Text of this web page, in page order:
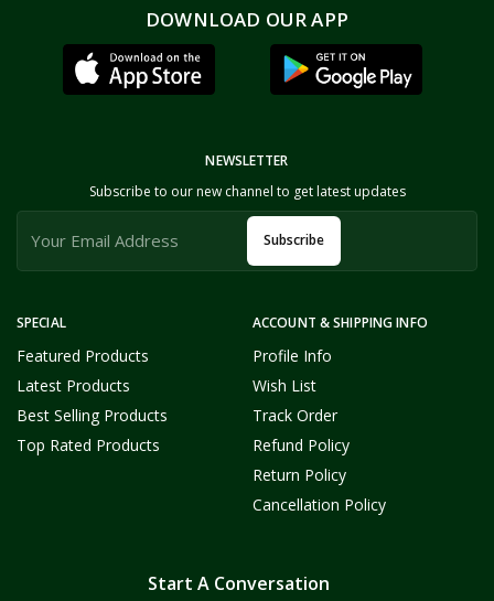
DOWNLOAD OUR APP
SPECIAL
Featured Products
Latest Products
Best Selling Products
Top Rated Products
ACCOUNT & SHIPPING INFO
Profile Info
Wish List
Track Order
Refund Policy
Return Policy
Cancellation Policy
NEWSLETTER
Subscribe to our new channel to get latest updates
Subscribe
Start A Conversation